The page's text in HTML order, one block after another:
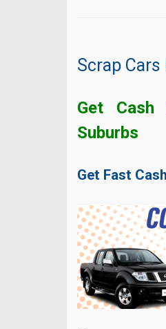
Scrap
Get Cash
Suburbs
Get Fast